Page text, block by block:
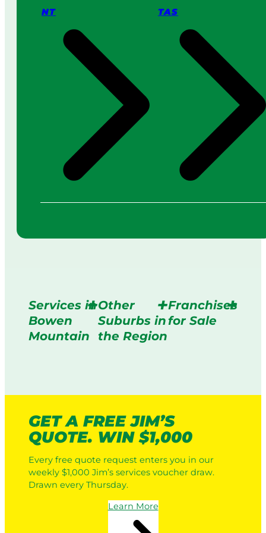
NT TAS
Services in
Bowen
Mountain
Other
Suburbs in
the Region
Franchises
for Sale
GET A FREE JIM’S
QUOTE. WIN $1,000
Every free quote request enters you in our
weekly $1,000 Jim’s services voucher draw.
Drawn every Thursday.
Learn More